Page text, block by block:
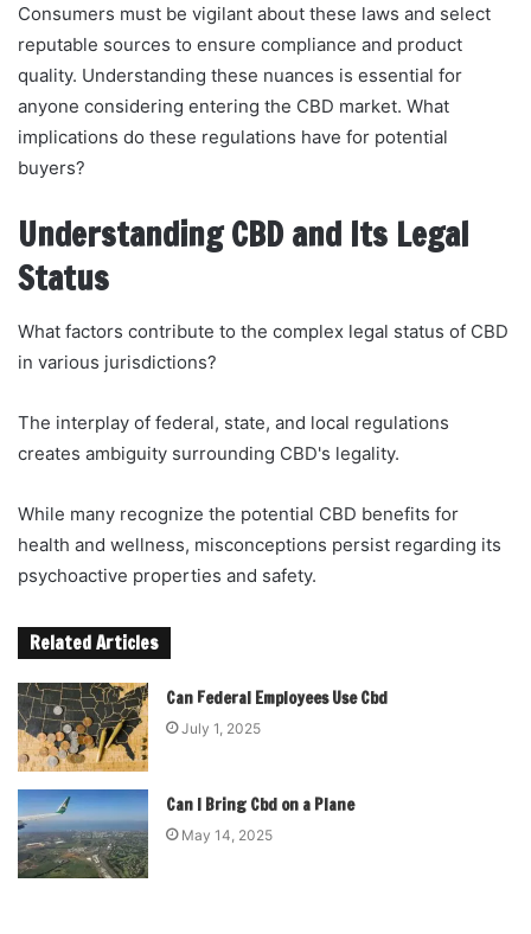
Consumers must be vigilant about these laws and select
reputable sources to ensure compliance and product
quality. Understanding these nuances is essential for
anyone considering entering the CBD market. What
implications do these regulations have for potential
buyers?
Understanding CBD and Its Legal
Status
What factors contribute to the complex legal status of CBD
in various jurisdictions?
The interplay of federal, state, and local regulations
creates ambiguity surrounding CBD's legality.
While many recognize the potential CBD benefits for
health and wellness, misconceptions persist regarding its
psychoactive properties and safety.
Related Articles
Can Federal Employees Use Cbd
July 1, 2025
Can I Bring Cbd on a Plane
May 14, 2025